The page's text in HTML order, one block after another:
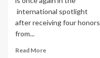
international spotlight
after receiving four honors
from...
Read More